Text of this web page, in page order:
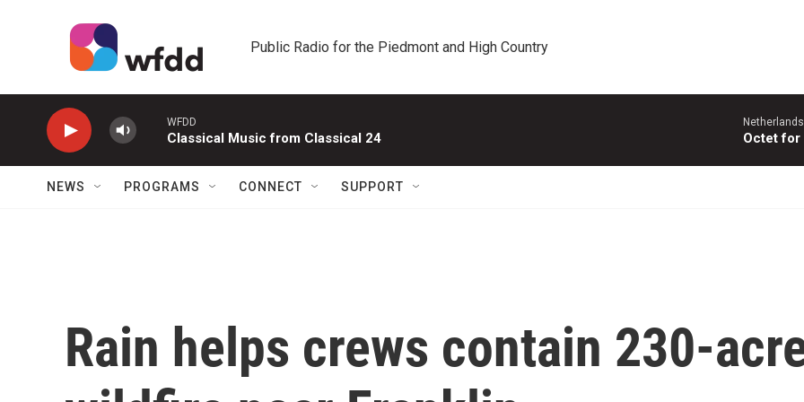
Public Radio for the Piedmont and High Country
WFDD
Classical Music from Classical 24 Octet for
NEWS PROGRAMS CONNECT SUPPORT
Rain helps crews contain 230-